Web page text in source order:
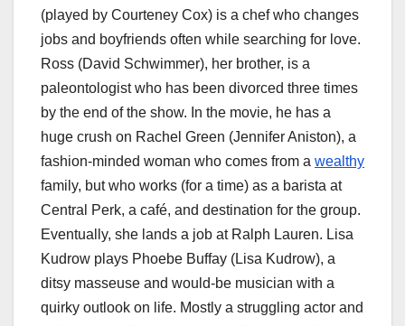
(played by Courteney Cox) is a chef who changes
jobs and boyfriends often while searching for love.
Ross (David Schwimmer), her brother, is a
paleontologist who has been divorced three times
by the end of the show. In the movie, he has a
huge crush on Rachel Green (Jennifer Aniston), a
fashion-minded woman who comes from a wealthy
family, but who works (for a time) as a barista at
Central Perk, a café, and destination for the group.
Eventually, she lands a job at Ralph Lauren. Lisa
Kudrow plays Phoebe Buffay (Lisa Kudrow), a
ditsy masseuse and would-be musician with a
quirky outlook on life. Mostly a struggling actor and